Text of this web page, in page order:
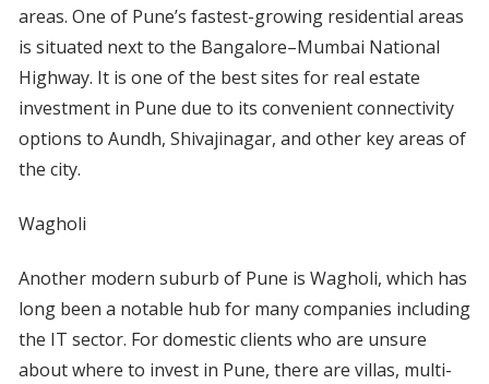
areas. One of Pune’s fastest-growing residential areas
is situated next to the Bangalore–Mumbai National
Highway. It is one of the best sites for real estate
investment in Pune due to its convenient connectivity
options to Aundh, Shivajinagar, and other key areas of
the city.
Wagholi
Another modern suburb of Pune is Wagholi, which has
long been a notable hub for many companies including
the IT sector. For domestic clients who are unsure
about where to invest in Pune, there are villas, multi-